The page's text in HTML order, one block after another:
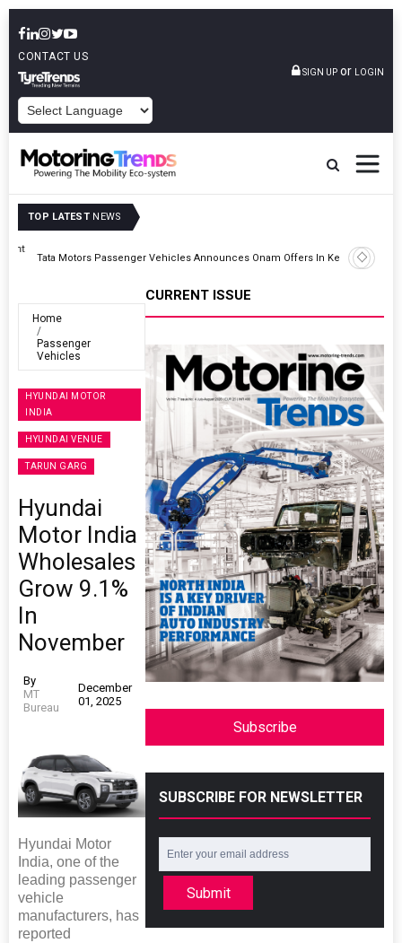
CONTACT US
SIGN UP or LOGIN
TOP LATEST NEWS
Tata Motors Passenger Vehicles Announces Onam Offers In Kerala
Home
Passenger
Vehicles
HYUNDAI MOTOR
INDIA
HYUNDAI VENUE
TARUN GARG
Hyundai
Motor India
Wholesales
Grow 9.1%
In
November
By
MT
Bureau
December
01, 2025
Hyundai Motor
India, one of the
leading passenger
vehicle
manufacturers, has
reported
CURRENT ISSUE
Subscribe
SUBSCRIBE FOR NEWSLETTER
Submit